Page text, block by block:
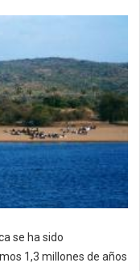
se ha sido
1,3 millones de años